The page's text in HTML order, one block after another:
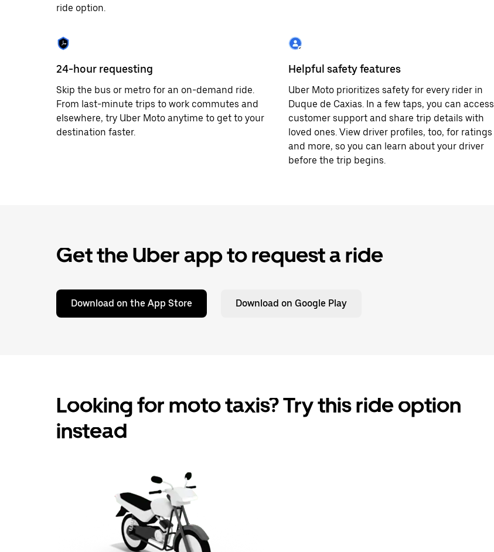
ride option.
24-hour requesting
Skip the bus or metro for an on-demand ride.
From last-minute trips to work commutes and
elsewhere, try Uber Moto anytime to get to your
destination faster.
Helpful safety features
Uber Moto prioritizes safety for every rider in
Duque de Caxias. In a few taps, you can access
customer support and share trip details with
loved ones. View driver profiles, too, for ratings
and more, so you can learn about your driver
before the trip begins.
Get the Uber app to request a ride
Download on the App Store Download on Google Play
Looking for moto taxis? Try this ride option
instead